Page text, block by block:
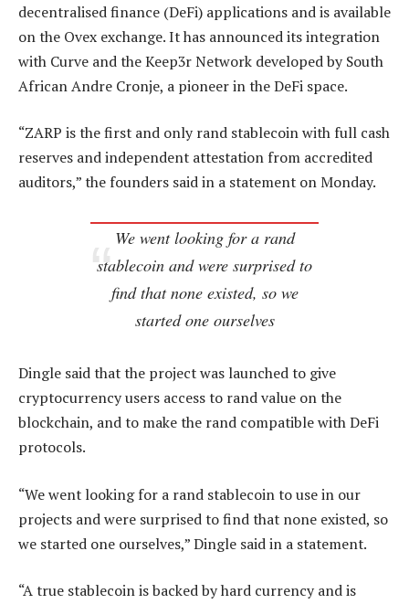
decentralised finance (DeFi) applications and is available
on the Ovex exchange. It has announced its integration
with Curve and the Keep3r Network developed by South
African Andre Cronje, a pioneer in the DeFi space.
“ZARP is the first and only rand stablecoin with full cash
reserves and independent attestation from accredited
auditors,” the founders said in a statement on Monday.
We went looking for a rand
stablecoin and were surprised to
find that none existed, so we
started one ourselves
Dingle said that the project was launched to give
cryptocurrency users access to rand value on the
blockchain, and to make the rand compatible with DeFi
protocols.
“We went looking for a rand stablecoin to use in our
projects and were surprised to find that none existed, so
we started one ourselves,” Dingle said in a statement.
“A true stablecoin is backed by hard currency and is